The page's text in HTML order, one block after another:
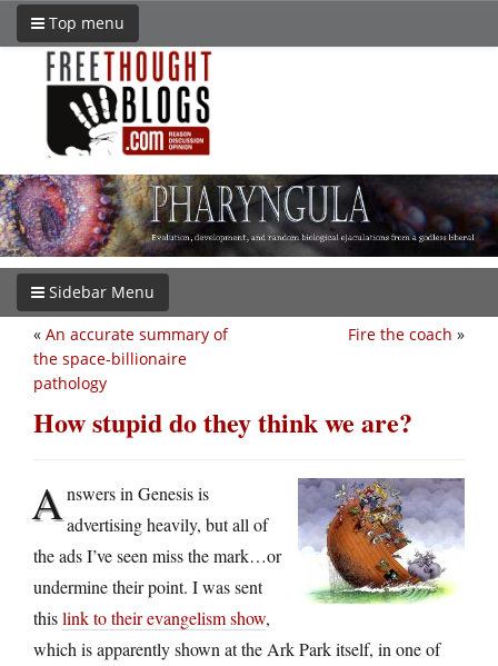
Top menu
Sidebar Menu
Fire the coach »
« An accurate summary of
the space-billionaire
pathology
How stupid do they think we are?
Answers in Genesis is
advertising heavily, but all of
the ads I’ve seen miss the mark…or
undermine their point. I was sent
thislink to their evangelism show,
which is apparently shown at the Ark Park itself, in one of